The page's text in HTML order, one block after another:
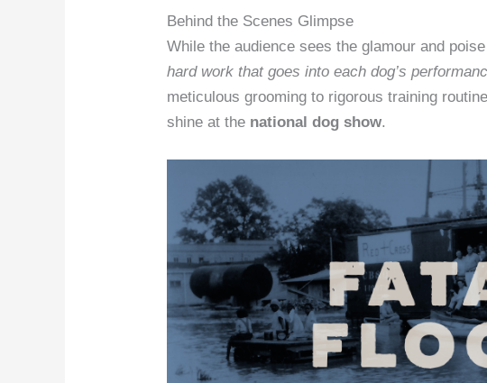
Behind the Scenes Glimpse
While the audience sees the glamour and
hard work that goes into each dog’s
meticulous grooming to rigorous training
shine at the national dog show.